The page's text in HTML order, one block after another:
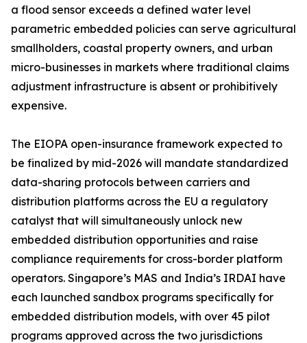
a flood sensor exceeds a defined water level
parametric embedded policies can serve agricultural
smallholders, coastal property owners, and urban
micro-businesses in markets where traditional claims
adjustment infrastructure is absent or prohibitively
expensive.
The EIOPA open-insurance framework expected to
be finalized by mid-2026 will mandate standardized
data-sharing protocols between carriers and
distribution platforms across the EU a regulatory
catalyst that will simultaneously unlock new
embedded distribution opportunities and raise
compliance requirements for cross-border platform
operators. Singapore’s MAS and India’s IRDAI have
each launched sandbox programs specifically for
embedded distribution models, with over 45 pilot
programs approved across the two jurisdictions